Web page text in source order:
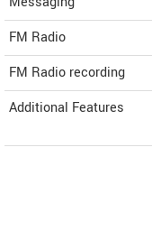
FM Radio
FM Radio recording
Additional Features